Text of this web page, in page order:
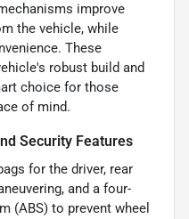
improve
the vehicle, while
These
robust build and
choice for those
of mind.
Security Features
for the driver, rear
and a four-
(ABS) to prevent wheel